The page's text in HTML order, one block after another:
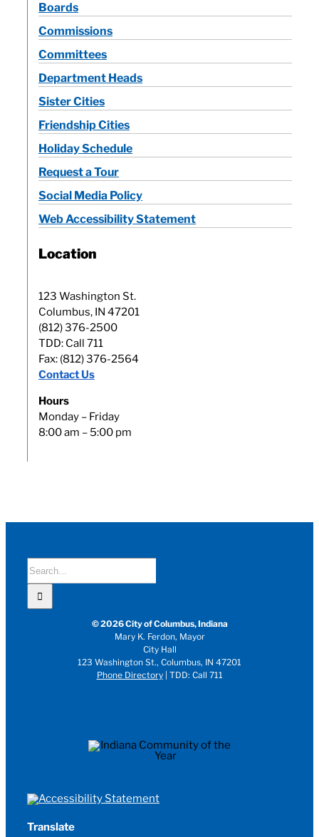
Boards
Commissions
Committees
Department Heads
Sister Cities
Friendship Cities
Holiday Schedule
Request a Tour
Social Media Policy
Web Accessibility Statement
Location
123 Washington St.
Columbus, IN 47201
(812) 376-2500
TDD: Call 711
Fax: (812) 376-2564
Contact Us
Hours
Monday – Friday
8:00 am – 5:00 pm
Search
for:
© 2026 City of Columbus, Indiana
Mary K. Ferdon, Mayor
City Hall
123 Washington St., Columbus, IN 47201
Phone Directory
| TDD: Call 711
Translate